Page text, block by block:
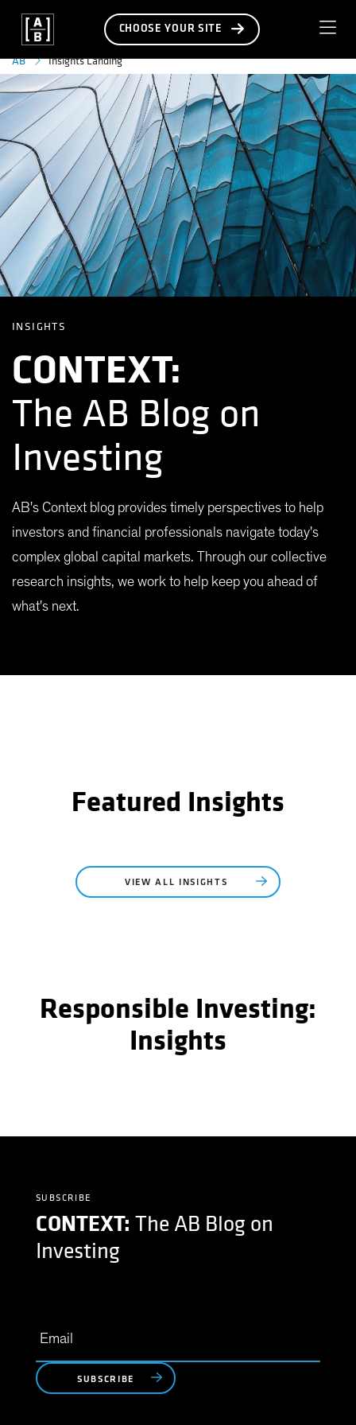
CHOOSE YOUR SITE
AB Insights Landing
INSIGHTS
CONTEXT:
The AB Blog on
Investing
AB's Context blog provides timely perspectives to help
investors and financial professionals navigate today's
complex global capital markets. Through our collective
research insights, we work to help keep you ahead of
what's next.
Featured Insights
VIEW ALL INSIGHTS
Responsible Investing:
Insights
SUBSCRIBE
CONTEXT: The AB Blog on
Investing
SUBSCRIBE